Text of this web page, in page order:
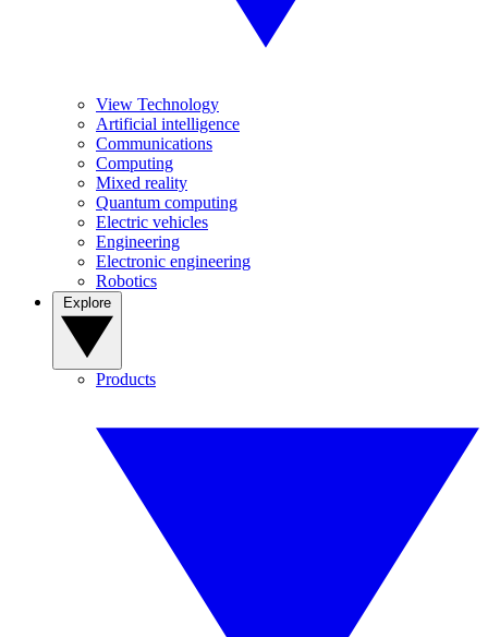
View Technology
Artificial intelligence
Communications
Computing
Mixed reality
Quantum computing
Electric vehicles
Engineering
Electronic engineering
Robotics
Products